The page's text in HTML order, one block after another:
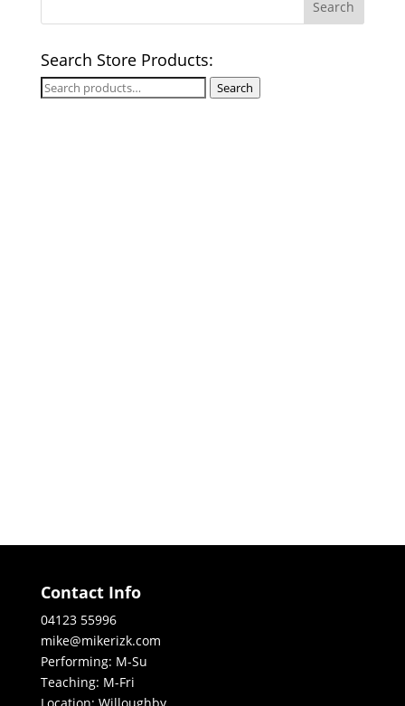
Search Store Products:
Search
Search
Contact Info
04123 55996
mike@mikerizk.com
Performing: M-Su
Teaching: M-Fri